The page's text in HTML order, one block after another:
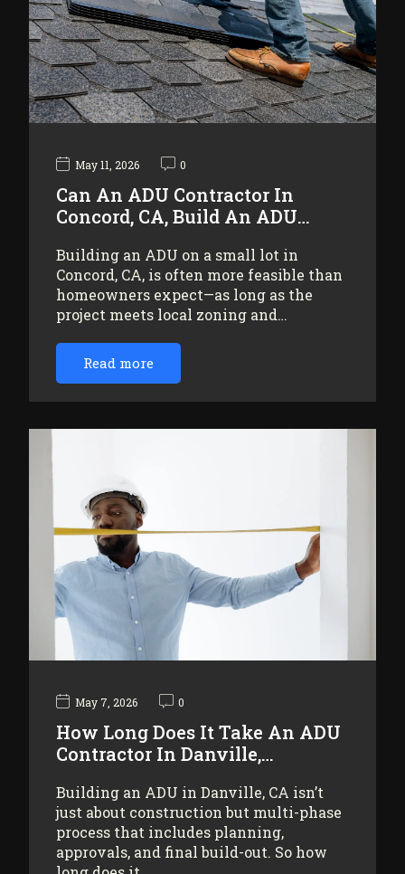
May 11, 2026 0
Can An ADU Contractor In
Concord, CA, Build An ADU…
Building an ADU on a small lot in
Concord, CA, is often more feasible than
homeowners expect—as long as the
project meets local zoning and…
Read more
May 7, 2026 0
How Long Does It Take An ADU
Contractor In Danville,…
Building an ADU in Danville, CA isn’t
just about construction but multi-phase
process that includes planning,
approvals, and final build-out. So how